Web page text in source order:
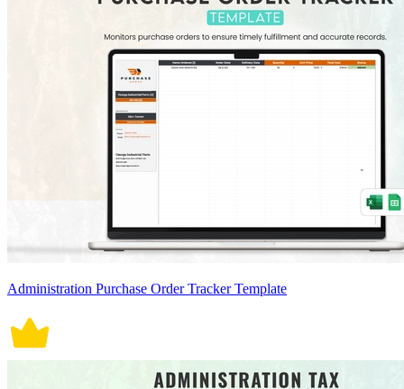
Administration Purchase Order Tracker Template